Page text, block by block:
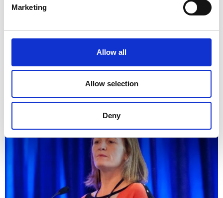
Marketing
Allow all
Allow selection
Deny
Prof Jane Walsh